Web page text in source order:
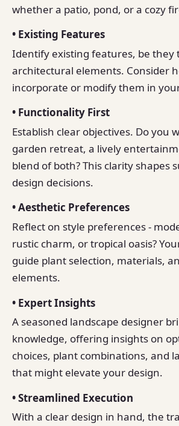
whether a patio, pond, or a cozy
• Existing Features
Identify existing features, be they
architectural elements. Consider
incorporate or modify them in
• Functionality First
Establish clear objectives. Do you
garden retreat, a lively
blend of both? This clarity shapes
design decisions.
• Aesthetic Preferences
Reflect on style preferences -
rustic charm, or tropical oasis?
guide plant selection, materials,
elements.
• Expert Insights
A seasoned landscape designer
knowledge, offering insights on
choices, plant combinations, and
that might elevate your design.
• Streamlined Execution
With a clear design in hand, the